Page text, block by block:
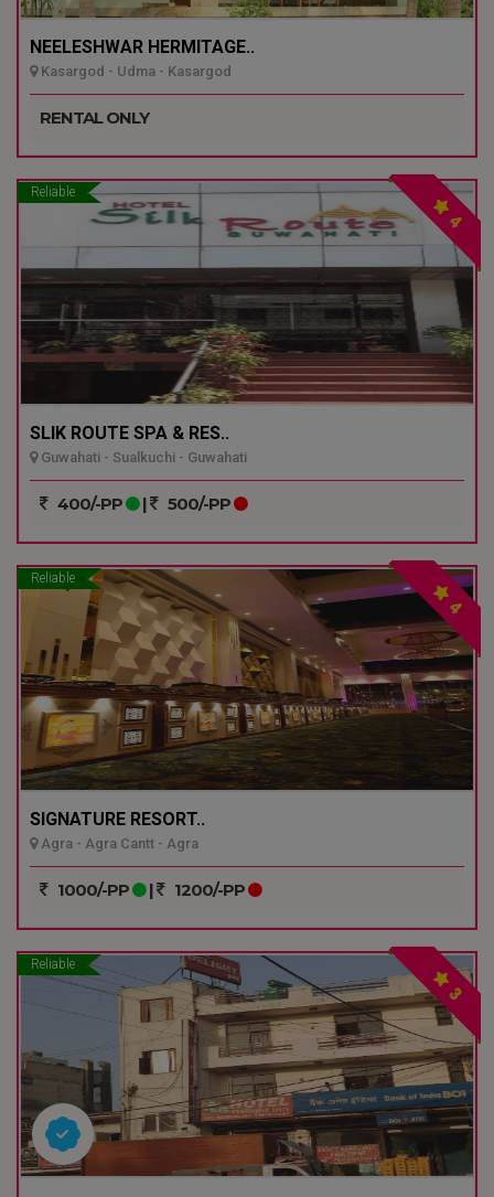
NEELESHWAR HERMITAGE..
Kasargod - Udma - Kasargod
RENTAL ONLY
Reliable
4
SLIK ROUTE SPA & RES..
Guwahati - Sualkuchi - Guwahati
400/-PP | 500/-PP
Reliable
4
SIGNATURE RESORT..
Agra - Agra Cantt - Agra
1000/-PP | 1200/-PP
Reliable
3